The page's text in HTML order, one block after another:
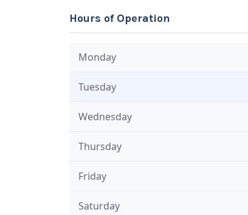
Hours of Operation
Monday
Tuesday
Wednesday
Thursday
Friday
Saturday